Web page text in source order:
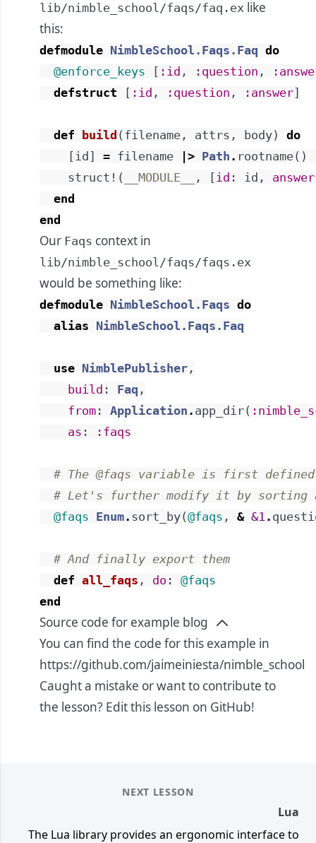
lib/nimble_school/faqs/faq.ex like
this:
defmodule NimbleSchool.Faqs.Faq do
@enforce_keys
[ :id , :question ,
defstruct
[ :id , :question , :answer]
def build ( filename , attrs , body)
do
[id ] = filename |> Path . rootname( )
struct! ( __MODULE__ , [id : id , answer
end
end
Our Faqs context in
lib/nimble_school/faqs/faqs.ex
would be something like:
defmodule NimbleSchool.Faqs do
alias NimbleSchool.Faqs.Faq
use NimblePublisher ,
build : Faq ,
from : Application . app_dir(
as : :faqs
# The @faqs variable is first defined
# Let's further modify it by sorting
@faqs Enum. sort_by(@faqs , & &1 .
# And finally export them
def all_faqs , do :
@faqs
end
Source code for example blog
You can find the code for this example in
https://github.com/jaimeiniesta/nimble_school
Caught a mistake or want to contribute to
the lesson? Edit this lesson on GitHub!
NEXT LESSON
Lua
The Lua library provides an ergonomic interface to